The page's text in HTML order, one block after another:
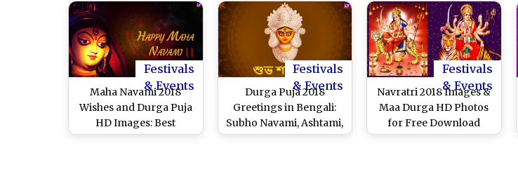
Instagram Captions and
SMS to Celebrate Maa
Durga Festival
Durgotsav Messages
and SMS to Send Wishes
During Pujo Time
Festivals
& Events
Maha Navami 2018
Wishes and Durga Puja
HD Images: Best
WhatsApp Messages &
Festivals
& Events
Durga Puja 2018
Greetings in Bengali:
Subho Navami, Ashtami,
Saptami Photos, GIF
Festivals
& Events
Navratri 2018 Images &
Maa Durga HD Photos
for Free Download
Online: Happy Navaratri